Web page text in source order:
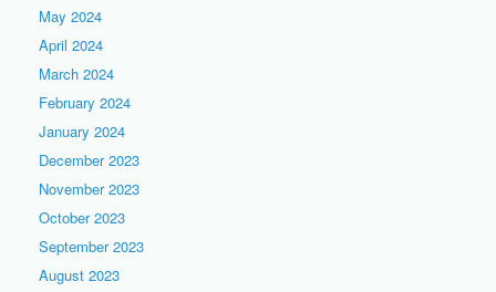
May 2024
April 2024
March 2024
February 2024
January 2024
December 2023
November 2023
October 2023
September 2023
August 2023